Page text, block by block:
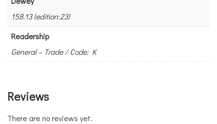
158.13 (edition:23)
Readership
General – Trade / Code: K
Reviews
There are no reviews yet.